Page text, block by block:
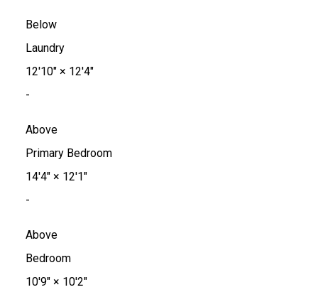
Below
Laundry
12'10"× 12'4"
-
Above
Primary Bedroom
14'4"× 12'1"
-
Above
Bedroom
10'9"× 10'2"